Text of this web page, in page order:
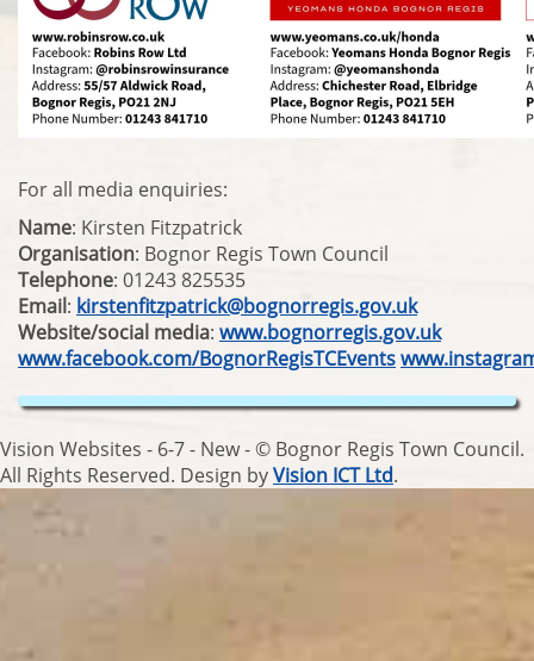
For all media enquiries:
Name: Kirsten Fitzpatrick
Organisation: Bognor Regis Town Council
Telephone: 01243 825535
Email: kirstenfitzpatrick@bognorregis.gov.uk
Website/social media: www.bognorregis.gov.uk
www.facebook.com/BognorRegisTCEvents
Vision Websites - 6-7 - New - © Bognor Regis Town Council.
All Rights Reserved. Design byVision ICT Ltd.